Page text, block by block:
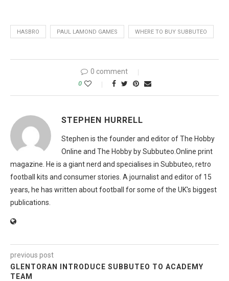
HASBRO PAUL LAMOND GAMES WHERE TO BUY SUBBUTEO
0 comment
0
STEPHEN HURRELL
Stephen is the founder and editor of The Hobby
Online and The Hobby by Subbuteo.Online print
magazine. He is a giant nerd and specialises in Subbuteo, retro
football kits and consumer stories. A journalist and editor of 15
years, he has written about football for some of the UK's biggest
publications.
previous post
GLENTORAN INTRODUCE SUBBUTEO TO ACADEMY
TEAM